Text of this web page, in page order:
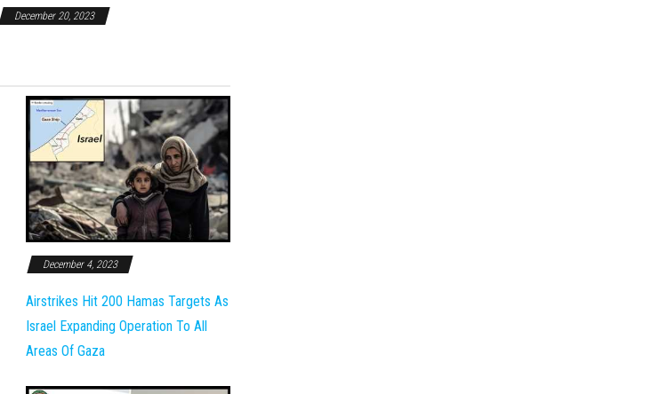
December 20, 2023
December 4, 2023
Airstrikes Hit 200 Hamas Targets As
Israel Expanding Operation To All
Areas Of Gaza